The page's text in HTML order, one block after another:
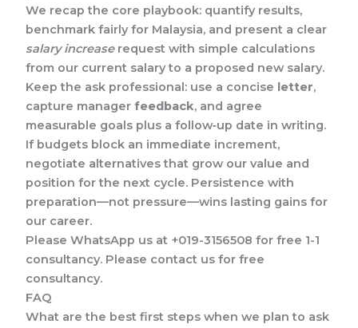
We recap the core playbook: quantify results,
benchmark fairly for Malaysia, and present a clear
salary increaserequest with simple calculations
from our current salary to a proposed new salary.
Keep the ask professional: use a concise letter,
capture managerfeedback, and agree
measurable goals plus a follow‑up date in writing.
If budgets block an immediate increment,
negotiate alternatives that grow our value and
position for the next cycle. Persistence with
preparation—not pressure—wins lasting gains for
our career.
Please WhatsApp us at +019-3156508 for free 1-1
consultancy. Please contact us for free
consultancy.
FAQ
What are the best first steps when we plan to ask